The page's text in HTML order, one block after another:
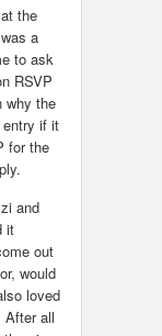
the
a
to ask
RSVP
why the
entry if it
for the
and
it
out
would
loved
After all